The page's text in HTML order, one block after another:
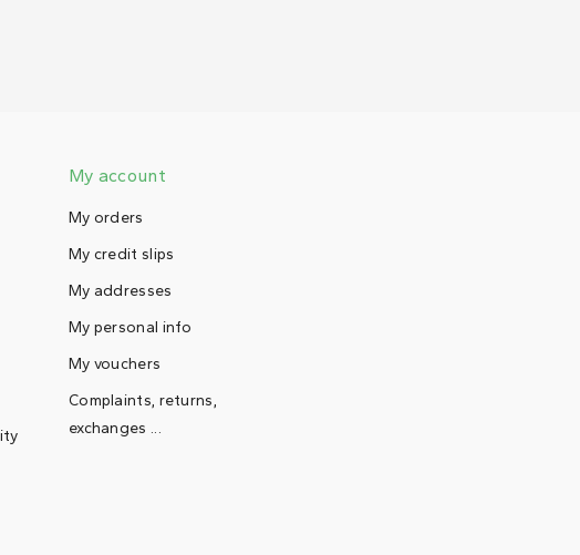
My account
My orders
My credit slips
My addresses
My personal info
My vouchers
Complaints, returns,
exchanges ...